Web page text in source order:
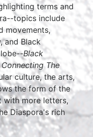
terms and
topics include
movements,
and Black
Black
The
culture, the arts,
the form of the
with more letters,
Diaspora's rich